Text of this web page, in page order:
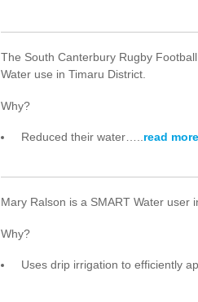
The South Canterbury Rugby
Water use in Timaru District.
Why?
Reduced their water….. read more
Mary Ralson is a SMART Water user
Why?
Uses drip irrigation to efficiently